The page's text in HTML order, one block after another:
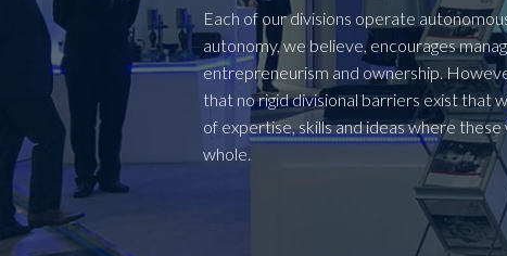
Each of our divisions operate
autonomy, we believe, encourages
entrepreneurism and ownership.
that no rigid divisional barriers exist that
of expertise, skills and ideas where
whole.